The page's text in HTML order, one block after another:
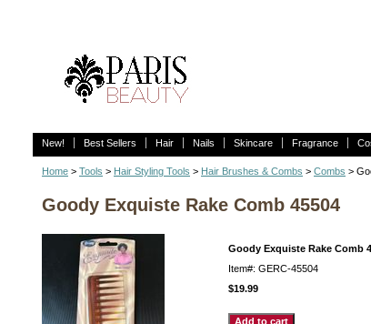
New! Best Sellers Hair Nails Skincare Fragrance
Home > Tools > Hair Styling Tools > Hair Brushes & Combs > Combs >
Goody Exquiste Rake Comb 45504
Goody Exquiste Rake Comb
Item#: GERC-45504
$19.99